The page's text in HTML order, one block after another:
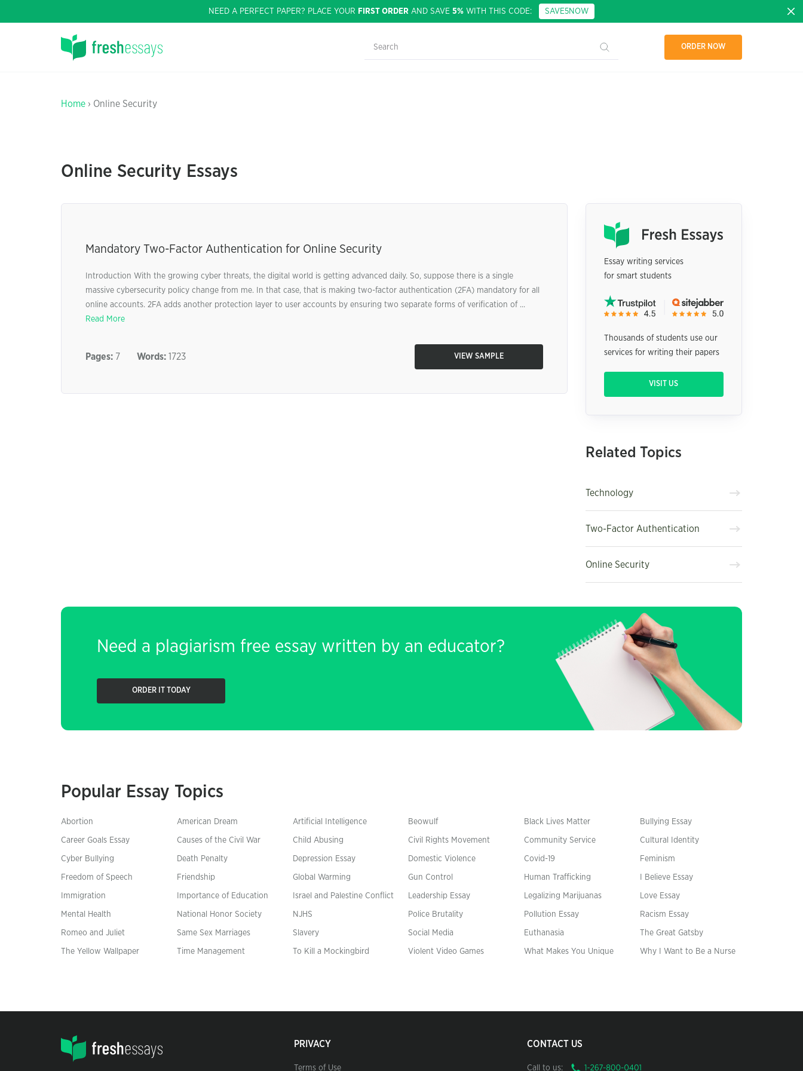
NEED A PERFECT PAPER? PLACE YOUR FIRST ORDER AND SAVE 5% WITH THIS CODE: SAVE5NOW
ORDER NOW
Home › Online Security
Online Security Essays
Mandatory Two-Factor Authentication for Online Security
Introduction With the growing cyber threats, the digital world is getting advanced daily. So, suppose there is a single
massive cybersecurity policy change from me. In that case, that is making two-factor authentication (2FA) mandatory for all
online accounts. 2FA adds another protection layer to user accounts by ensuring two separate forms of verification of ...
Read More
Pages: 7 Words: 1723 VIEW SAMPLE
Essay writing services
for smart students
Thousands of students use our
services for writing their papers
VISIT US
Related Topics
Technology
Two-Factor Authentication
Online Security
Need a plagiarism free essay written by an educator?
ORDER IT TODAY
Popular Essay Topics
Abortion American Dream Artificial Intelligence Beowulf Black Lives Matter Bullying Essay
Career Goals Essay Causes of the Civil War Child Abusing Civil Rights Movement Community Service Cultural Identity
Cyber Bullying Death Penalty Depression Essay Domestic Violence Covid-19 Feminism
Freedom of Speech Friendship Global Warming Gun Control Human Trafficking I Believe Essay
Immigration Importance of Education Israel and Palestine Conflict Leadership Essay Legalizing Marijuanas Love Essay
Mental Health National Honor Society NJHS Police Brutality Pollution Essay Racism Essay
Romeo and Juliet Same Sex Marriages Slavery Social Media Euthanasia The Great Gatsby
The Yellow Wallpaper Time Management To Kill a Mockingbird Violent Video Games What Makes You Unique Why I Want to Be a Nurse
PRIVACY
Terms of Use
CONTACT US
Call to us: